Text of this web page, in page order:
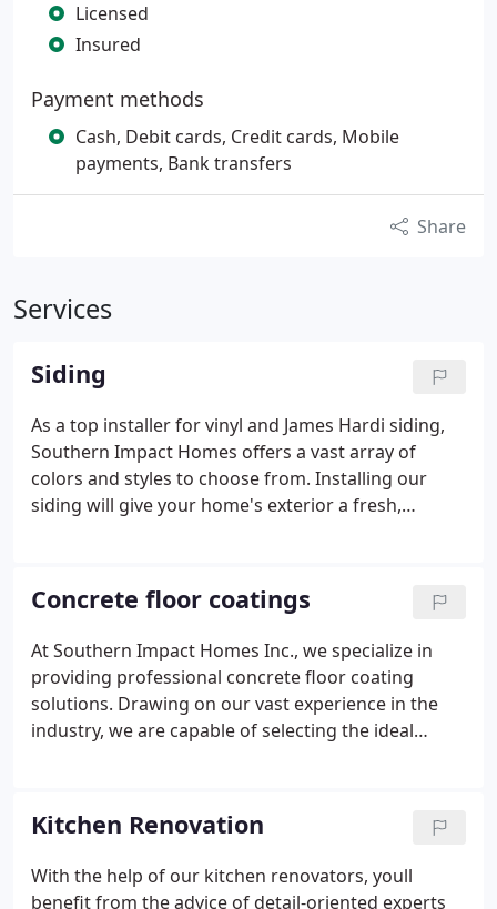
Licensed
Insured
Payment methods
Cash, Debit cards, Credit cards, Mobile
payments, Bank transfers
Share
Services
Siding
As a top installer for vinyl and James Hardi siding,
Southern Impact Homes offers a vast array of
colors and styles to choose from. Installing our
siding will give your home's exterior a fresh,
Concrete floor coatings
At Southern Impact Homes Inc., we specialize in
providing professional concrete floor coating
solutions. Drawing on our vast experience in the
industry, we are capable of selecting the ideal
a boost in aesthetics, cleanliness, and longevity of
your floors.
Kitchen Renovation
With the help of our kitchen renovators, youll
benefit from the advice of detail-oriented experts